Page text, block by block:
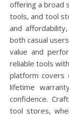
offering a broad
tools, and tool
and
both casual
value and
reliable tools
platform covers
lifetime
confidence.
tool stores,